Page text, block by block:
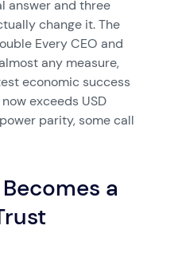
answer and three
change it. The
Every CEO and
any measure,
economic success
exceeds USD
parity, some call
a